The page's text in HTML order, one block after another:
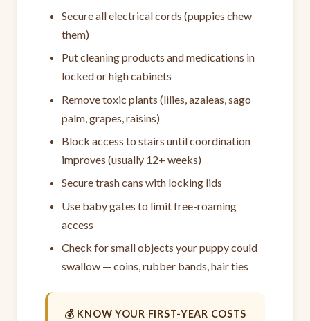
Secure all electrical cords (puppies chew
them)
Put cleaning products and medications in
locked or high cabinets
Remove toxic plants (lilies, azaleas, sago
palm, grapes, raisins)
Block access to stairs until coordination
improves (usually 12+ weeks)
Secure trash cans with locking lids
Use baby gates to limit free-roaming
access
Check for small objects your puppy could
swallow — coins, rubber bands, hair ties
💰 KNOW YOUR FIRST-YEAR COSTS